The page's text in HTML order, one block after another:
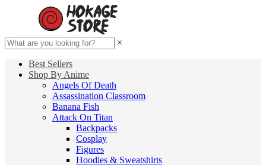
×
Best Sellers
Shop By Anime
Angels Of Death
Assassination Classroom
Banana Fish
Attack On Titan
Backpacks
Cosplay
Figures
Hoodies & Sweatshirts